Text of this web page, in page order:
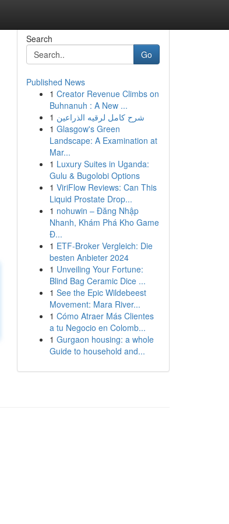
Search
Go
Published News
1 Creator Revenue Climbs on
Buhnanuh : A New ...
1 شرح كامل لرقيه الذراعين
1 Glasgow's Green
Landscape: A Examination at
Mar...
1 Luxury Suites in Uganda:
Gulu & Bugolobi Options
1 ViriFlow Reviews: Can This
Liquid Prostate Drop...
1 nohuwin – Đăng Nhập
Nhanh, Khám Phá Kho Game
Đ...
1 ETF-Broker Vergleich: Die
besten Anbieter 2024
1 Unveiling Your Fortune:
Blind Bag Ceramic Dice ...
1 See the Epic Wildebeest
Movement: Mara River...
1 Cómo Atraer Más Clientes
a tu Negocio en Colomb...
1 Gurgaon housing: a whole
Guide to household and...